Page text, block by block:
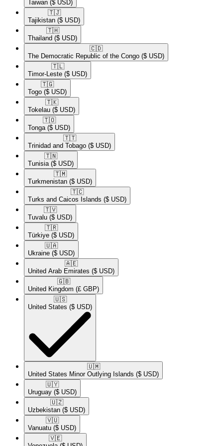
Taiwan ($ USD)
🇹🇯​
Tajikistan ($ USD)
🇹🇭​
Thailand ($ USD)
🇨🇩​
The Democratic Republic of the Congo ($ USD)
🇹🇱​
Timor-Leste ($ USD)
🇹🇬​
Togo ($ USD)
🇹🇰​
Tokelau ($ USD)
🇹🇴​
Tonga ($ USD)
🇹🇹​
Trinidad and Tobago ($ USD)
🇹🇳​
Tunisia ($ USD)
🇹🇲​
Turkmenistan ($ USD)
🇹🇨​
Turks and Caicos Islands ($ USD)
🇹🇻​
Tuvalu ($ USD)
🇹🇷​
Türkiye ($ USD)
🇺🇦​
Ukraine ($ USD)
🇦🇪​
United Arab Emirates ($ USD)
🇬🇧​
United Kingdom (£ GBP)
🇺🇸​
United States ($ USD)
🇺🇲​
United States Minor Outlying Islands ($ USD)
🇺🇾​
Uruguay ($ USD)
🇺🇿​
Uzbekistan ($ USD)
🇻🇺​
Vanuatu ($ USD)
🇻🇪​